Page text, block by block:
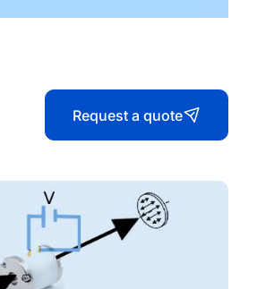
Request a quote